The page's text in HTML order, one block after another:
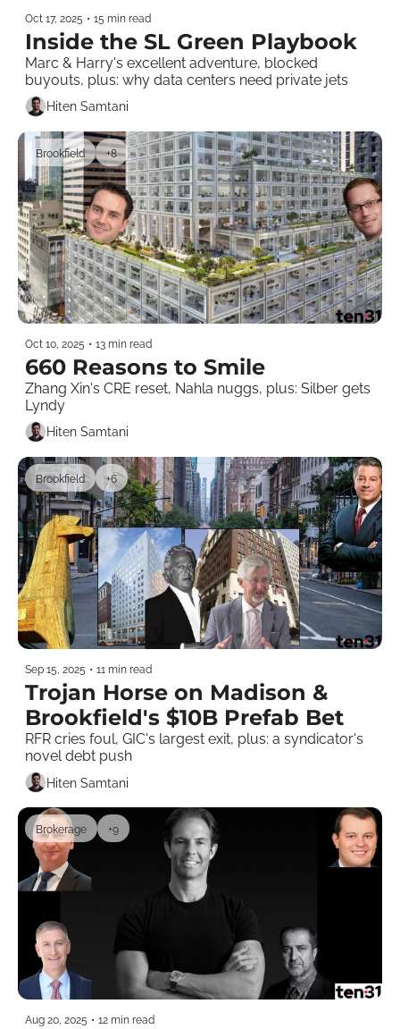
Oct 17, 2025 • 15 min read
Inside the SL Green Playbook
Marc & Harry's excellent adventure, blocked
buyouts, plus: why data centers need private jets
Hiten Samtani
Brookfield +8
Oct 10, 2025 • 13 min read
660 Reasons to Smile
Zhang Xin's CRE reset, Nahla nuggs, plus: Silber gets
Hiten Samtani
Brookfield +6
Sep 15, 2025 • 11 min read
Trojan Horse on Madison &
Brookfield's $10B Prefab Bet
RFR cries foul, GIC's largest exit, plus: a syndicator's
Hiten Samtani
Brokerage +9
Aug 20, 2025 • 12 min read